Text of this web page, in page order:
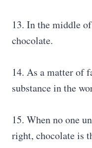
13. In the middle
chocolate.
14. As a matter of
substance in the
15. When no one
right, chocolate is